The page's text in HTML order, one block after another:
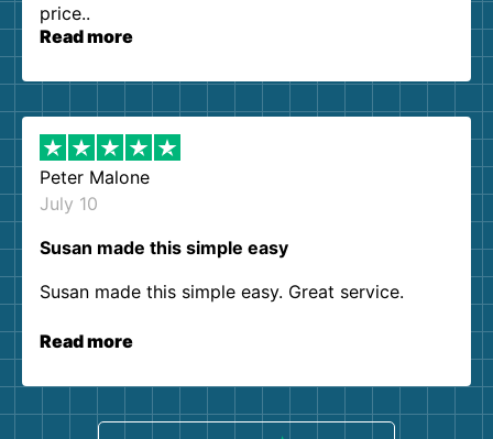
price..
Read more
Peter Malone
July 10
Susan made this simple easy
Susan made this simple easy. Great service.
Read more